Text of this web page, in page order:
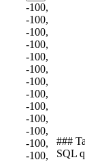
-100,
-100,
-100,
-100,
-100,
-100,
-100,
-100,
-100,
-100,
-100,
-100,
-100,
###
SQL